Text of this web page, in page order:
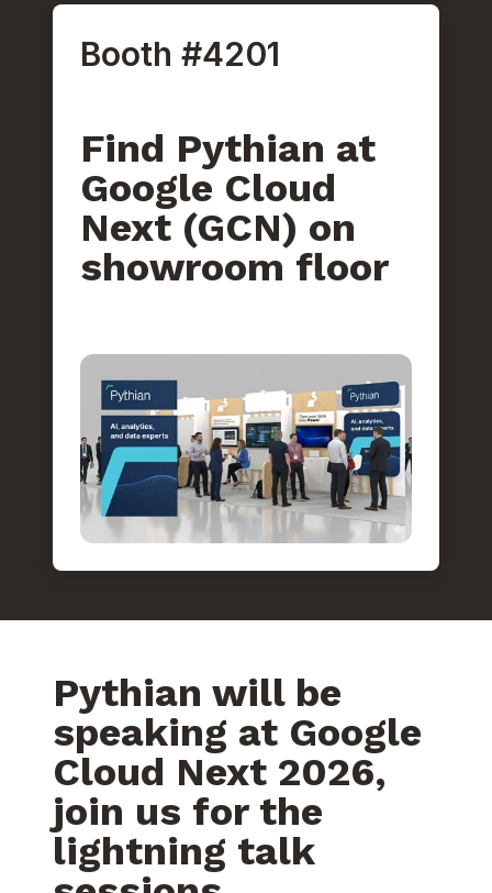
Booth #4201
Find Pythian at
Google Cloud
Next (GCN) on
showroom floor
Pythian will be
speaking at Google
Cloud Next 2026,
join us for the
lightning talk